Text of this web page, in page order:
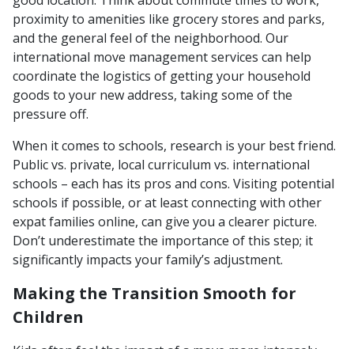
proximity to amenities like grocery stores and parks,
and the general feel of the neighborhood. Our
international move management services can help
coordinate the logistics of getting your household
goods to your new address, taking some of the
pressure off.
When it comes to schools, research is your best friend.
Public vs. private, local curriculum vs. international
schools – each has its pros and cons. Visiting potential
schools if possible, or at least connecting with other
expat families online, can give you a clearer picture.
Don’t underestimate the importance of this step; it
significantly impacts your family’s adjustment.
Making the Transition Smooth for
Children